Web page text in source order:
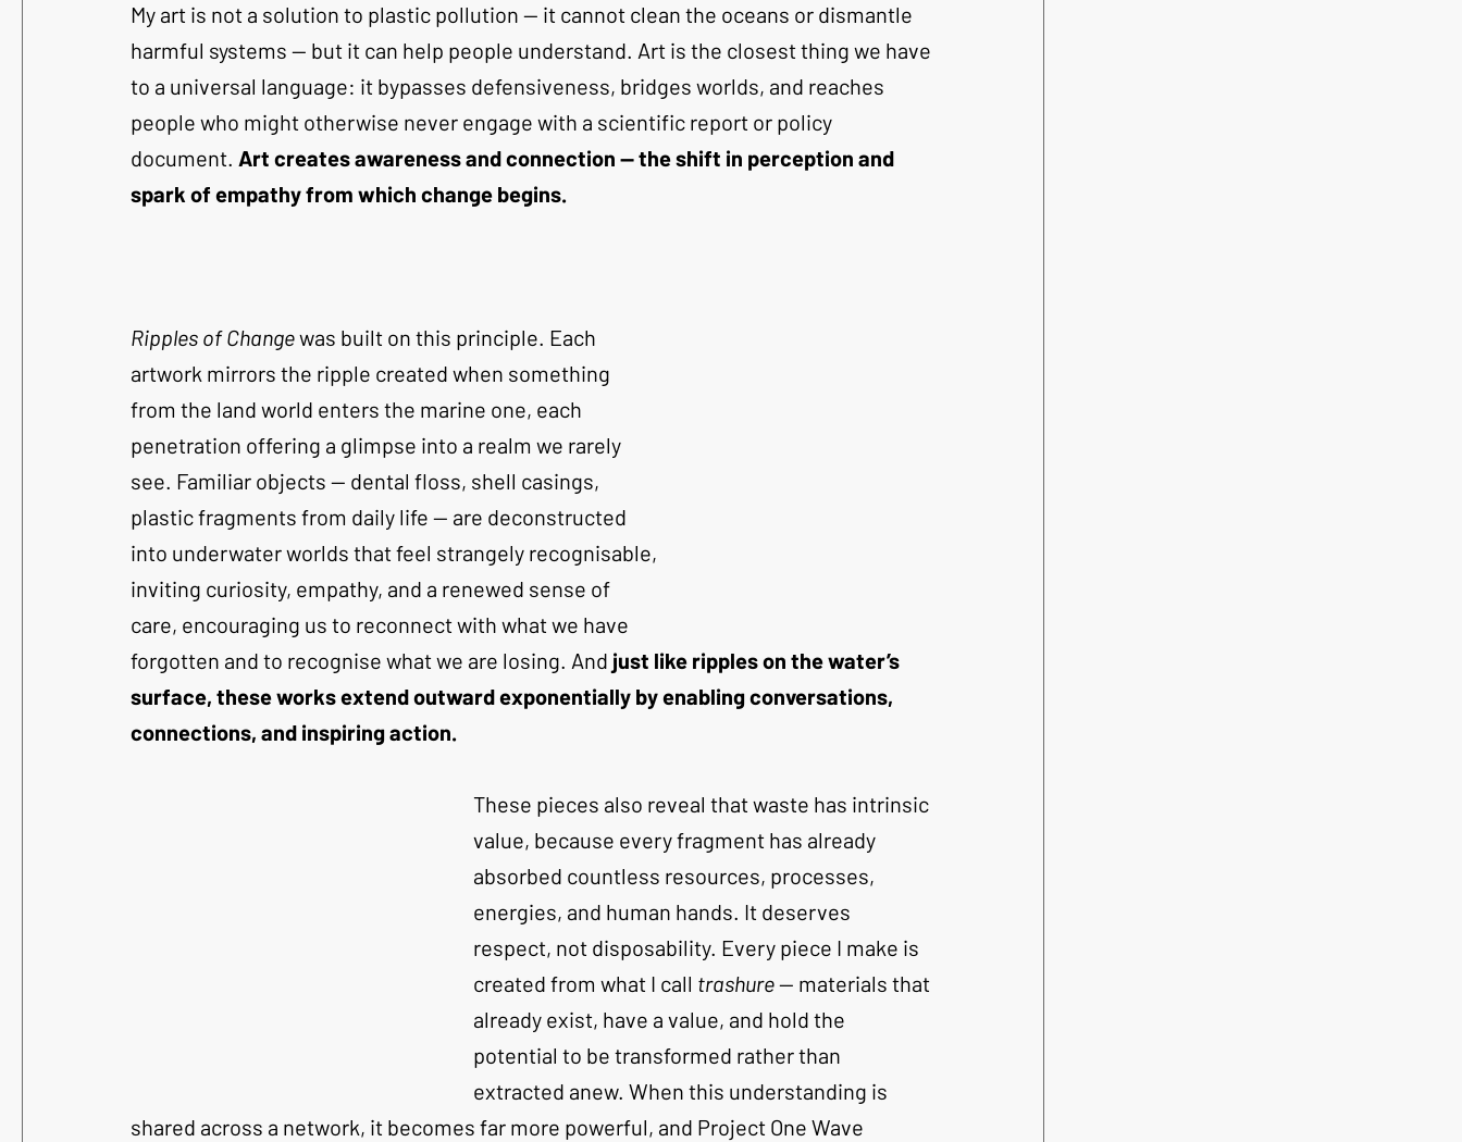
My art is not a solution to plastic pollution — it cannot clean the oceans or dismantle
harmful systems — but it can help people understand. Art is the closest thing we have
to a universal language: it bypasses defensiveness, bridges worlds, and reaches
people who might otherwise never engage with a scientific report or policy
document. Art creates awareness and connection — the shift in perception and
spark of empathy from which change begins.
Ripples of Change was built on this principle. Each
artwork mirrors the ripple created when something
from the land world enters the marine one, each
penetration offering a glimpse into a realm we rarely
see. Familiar objects — dental floss, shell casings,
plastic fragments from daily life — are deconstructed
into underwater worlds that feel strangely recognisable,
inviting curiosity, empathy, and a renewed sense of
care, encouraging us to reconnect with what we have
forgotten and to recognise what we are losing. And just like ripples on the water’s
surface, these works extend outward exponentially by enabling conversations,
connections, and inspiring action.
These pieces also reveal that waste has intrinsic
value, because every fragment has already
absorbed countless resources, processes,
energies, and human hands. It deserves
respect, not disposability. Every piece I make is
created from what I call trashure — materials that
already exist, have a value, and hold the
potential to be transformed rather than
extracted anew. When this understanding is
shared across a network, it becomes far more powerful, and Project One Wave